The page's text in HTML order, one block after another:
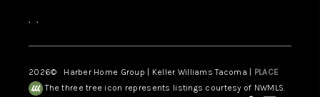
, ,
2026© Harber Home Group | Keller Williams Tacoma | PLACE
The three tree icon represents listings courtesy of NWMLS.